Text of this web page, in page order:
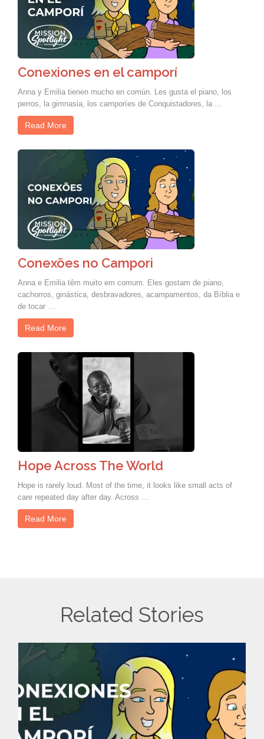
Conexiones en el camporí
Anna y Emilia tienen mucho en común. Les gusta el piano, los
perros, la gimnasia, los camporíes de Conquistadores, la …
Read More
Conexões no Campori
Anna e Emilia têm muito em comum. Eles gostam de piano,
cachorros, ginástica, desbravadores, acampamentos, da Bíblia e
de tocar …
Read More
Hope Across The World
Hope is rarely loud. Most of the time, it looks like small acts of
care repeated day after day. Across …
Read More
Related Stories